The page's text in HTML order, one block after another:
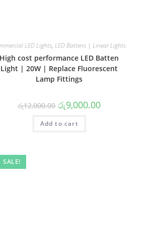
LED Lights,LED Battens | Linear Lights
High cost performance LED Batten
Light | 20W | Replace Fluorescent
Lamp Fittings
රු12,000.00 Original
price
was:
රු12,000.00.
රු9,000.00Current
Add to cart
SALE!